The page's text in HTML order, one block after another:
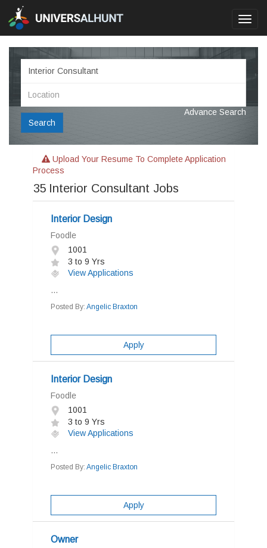
Search
Advance Search
Upload Your Resume To Complete Application
Process
35 Interior Consultant Jobs
Interior Design
Foodle
1001
3 to 9 Yrs
View Applications
...
Posted By: Angelic Braxton
Apply
Interior Design
Foodle
1001
3 to 9 Yrs
View Applications
...
Posted By: Angelic Braxton
Apply
Owner